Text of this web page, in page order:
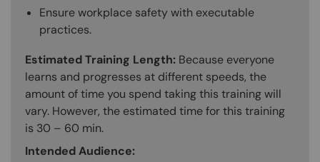
Ensure workplace safety with executable
practices.
Estimated Training Length: Because everyone
learns and progresses at different speeds, the
amount of time you spend taking this training will
vary. However, the estimated time for this training
is 30 – 60 min.
Intended Audience: